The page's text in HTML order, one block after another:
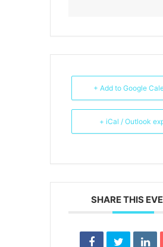
+ Add to Google
+ iCal / Outlook
SHARE THIS